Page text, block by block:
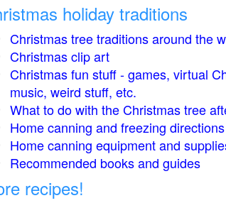
holiday traditions
Christmas tree traditions around the
Christmas clip art
Christmas fun stuff - games, virtual
music, weird stuff, etc.
What to do with the Christmas tree
Home canning and freezing directions
Home canning equipment and
Recommended books and guides
recipes!